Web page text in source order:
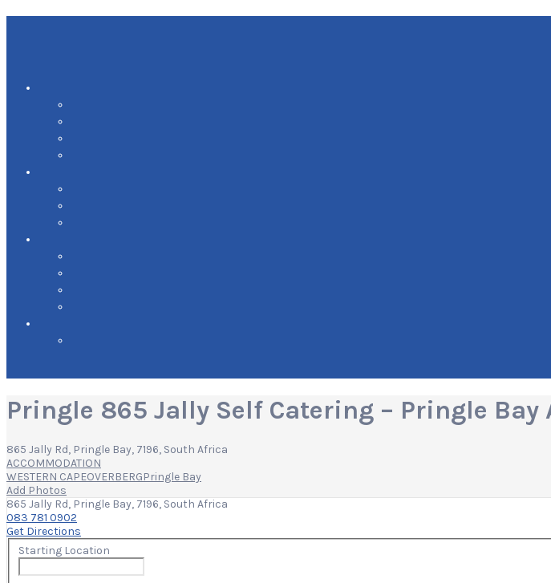
Pringle 865 Jally Self Catering – Pringle
865 Jally Rd, Pringle Bay, 7196, South Africa
ACCOMMODATION
WESTERN CAPEOVERBERGPringle Bay
Add Photos
865 Jally Rd, Pringle Bay, 7196, South Africa
083 781 0902
Get Directions
Starting Location